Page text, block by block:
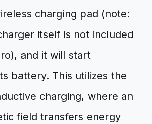
charging pad (note:
itself is not included
and it will start
battery. This utilizes the
charging, where an
field transfers energy